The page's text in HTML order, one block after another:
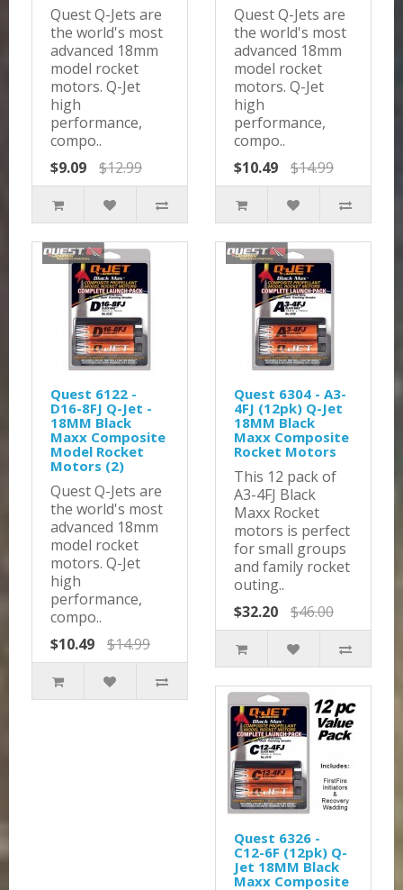
Quest Q-Jets are
the world's most
advanced 18mm
model rocket
motors. Q-Jet
high
performance,
compo..
$9.09
$12.99
Quest Q-Jets are
the world's most
advanced 18mm
model rocket
motors. Q-Jet
high
performance,
compo..
$10.49
$14.99
Quest 6122 -
D16-8FJ Q-Jet -
18MM Black
Maxx Composite
Model Rocket
Motors (2)
Quest Q-Jets are
the world's most
advanced 18mm
model rocket
motors. Q-Jet
high
performance,
compo..
$10.49
$14.99
Quest 6304 - A3-
4FJ (12pk) Q-Jet
18MM Black
Maxx Composite
Rocket Motors
This 12 pack of
A3-4FJ Black
Maxx Rocket
motors is perfect
for small groups
and family rocket
outing..
$32.20
$46.00
Quest 6326 -
C12-6F (12pk) Q-
Jet 18MM Black
Maxx Composite